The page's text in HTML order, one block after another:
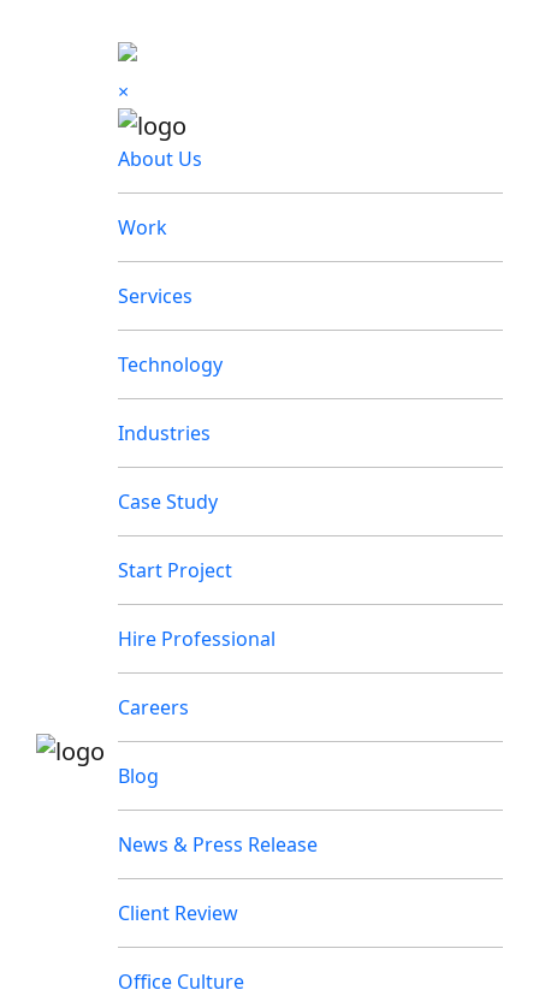
×
About Us
Work
Services
Technology
Industries
Case Study
Start Project
Hire Professional
Careers
Blog
News & Press Release
Client Review
Office Culture